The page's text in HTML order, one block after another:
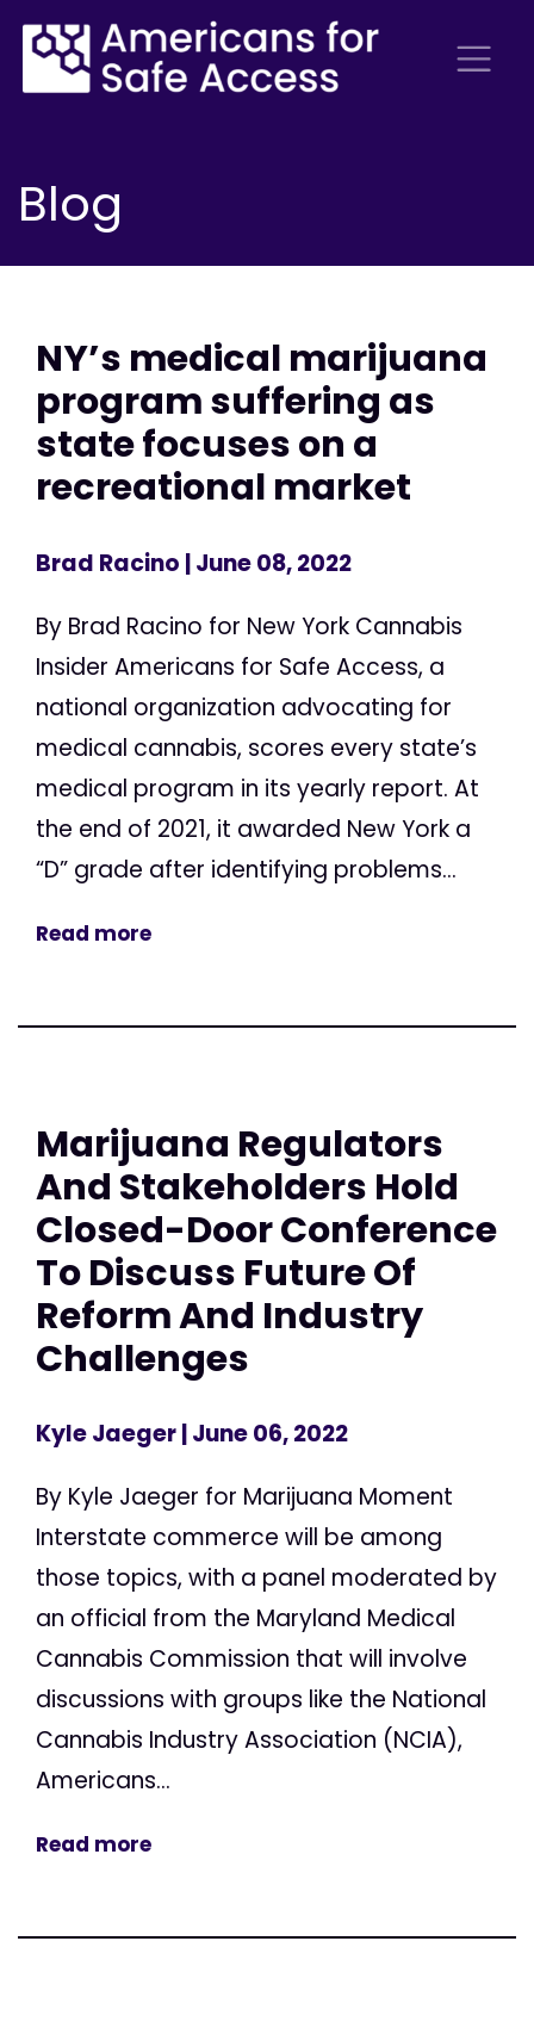
Blog
NY’s medical marijuana
program suffering as
state focuses on a
recreational market
Brad Racino | June 08, 2022
By Brad Racino for New York Cannabis
Insider Americans for Safe Access, a
national organization advocating for
medical cannabis, scores every state’s
medical program in its yearly report. At
the end of 2021, it awarded New York a
“D” grade after identifying problems...
Read more
Marijuana Regulators
And Stakeholders Hold
Closed-Door Conference
To Discuss Future Of
Reform And Industry
Challenges
Kyle Jaeger| June 06, 2022
By Kyle Jaeger for Marijuana Moment
Interstate commerce will be among
those topics, with a panel moderated by
an official from the Maryland Medical
Cannabis Commission that will involve
discussions with groups like the National
Cannabis Industry Association (NCIA),
Americans...
Read more